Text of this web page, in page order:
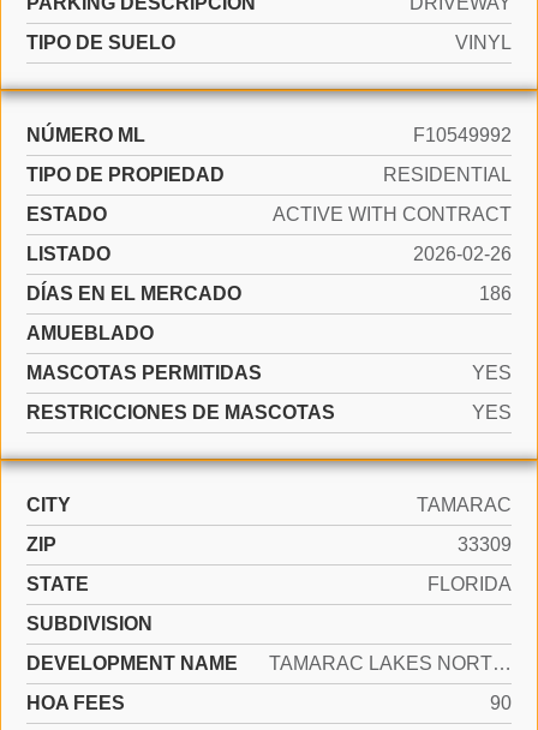
TIPO DE SUELO
VINYL
NÚMERO ML
F10549992
TIPO DE PROPIEDAD
RESIDENTIAL
ESTADO
ACTIVE WITH CONTRACT
LISTADO
2026-02-26
DÍAS EN EL MERCADO
186
AMUEBLADO
MASCOTAS PERMITIDAS
YES
RESTRICCIONES DE MASCOTAS
YES
CITY
TAMARAC
ZIP
33309
STATE
FLORIDA
SUBDIVISION
DEVELOPMENT NAME
TAMARAC LAKES NORTH 3RD S
HOA FEES
90